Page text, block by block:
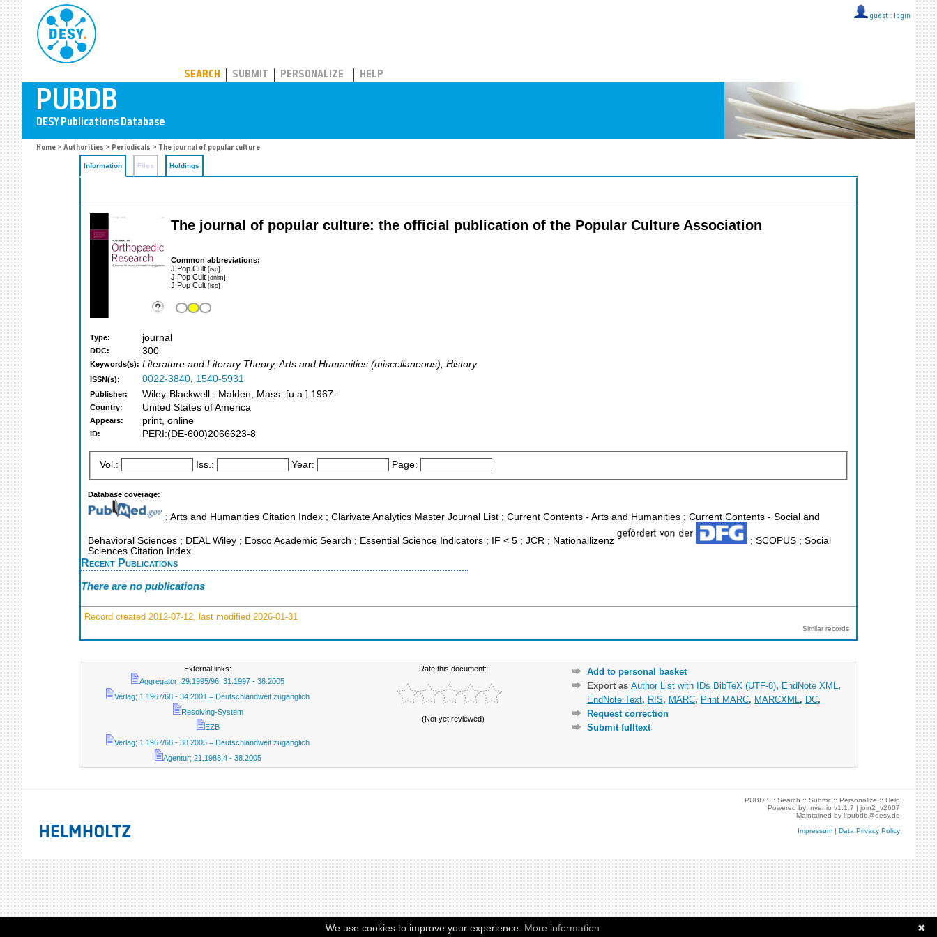
guest :: login
SEARCH SUBMIT PERSONALIZE HELP
Home > Authorities > Periodicals > The journal of popular culture
Information Files Holdings
The journal of popular culture: the official publication of the Popular Culture Association
Common abbreviations:
J Pop Cult [iso]
J Pop Cult [dnlm]
J Pop Cult [iso]
Type: journal
DDC: 300
Keywords(s): Literature and Literary Theory, Arts and Humanities (miscellaneous), History
ISSN(s): 0022-3840, 1540-5931
Publisher: Wiley-Blackwell : Malden, Mass. [u.a.] 1967-
Country: United States of America
Appears: print, online
ID: PERI:(DE-600)2066623-8
Vol.: Iss.: Year: Page:
Database coverage:
; Arts and Humanities Citation Index ; Clarivate Analytics Master Journal List ; Current Contents - Arts and Humanities ; Current Contents - Social and
Behavioral Sciences ; DEAL Wiley ; Ebsco Academic Search ; Essential Science Indicators ; IF < 5 ; JCR ; Nationallizenz
; SCOPUS ; Social
Sciences Citation Index
Recent Publications
There are no publications
Record created 2012-07-12, last modified 2026-01-31
Similar records
External links:
Aggregator; 29.1995/96; 31.1997 - 38.2005
Verlag; 1.1967/68 - 34.2001 = Deutschlandweit zugänglich
Resolving-System
EZB
Verlag; 1.1967/68 - 38.2005 = Deutschlandweit zugänglich
Agentur; 21.1988,4 - 38.2005
Rate this document:
(Not yet reviewed)
Add to personal basket
Export as Author List with IDs BibTeX (UTF-8), EndNote XML ,
EndNote Text, RIS, MARC, Print MARC, MARCXML , DC,
Request correction
Submit fulltext
PUBDB ::Search ::Submit ::Personalize ::Help
Powered by Invenio v1.1.7 |join2_v2607
Maintained byl.pubdb@desy.de
Impressum |Data Privacy Policy
✖
We use cookies to improve your experience. More information